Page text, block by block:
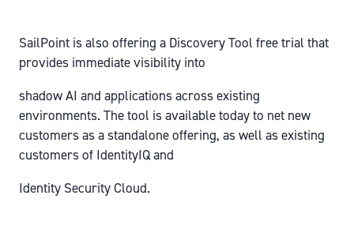
SailPoint is also offering a Discovery Tool free trial that
provides immediate visibility into
shadow AI and applications across existing
environments. The tool is available today to net new
customers as a standalone offering, as well as existing
customers of IdentityIQ and
Identity Security Cloud.